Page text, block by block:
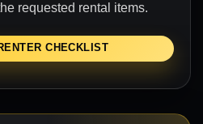
requested rental items.
CHECKLIST